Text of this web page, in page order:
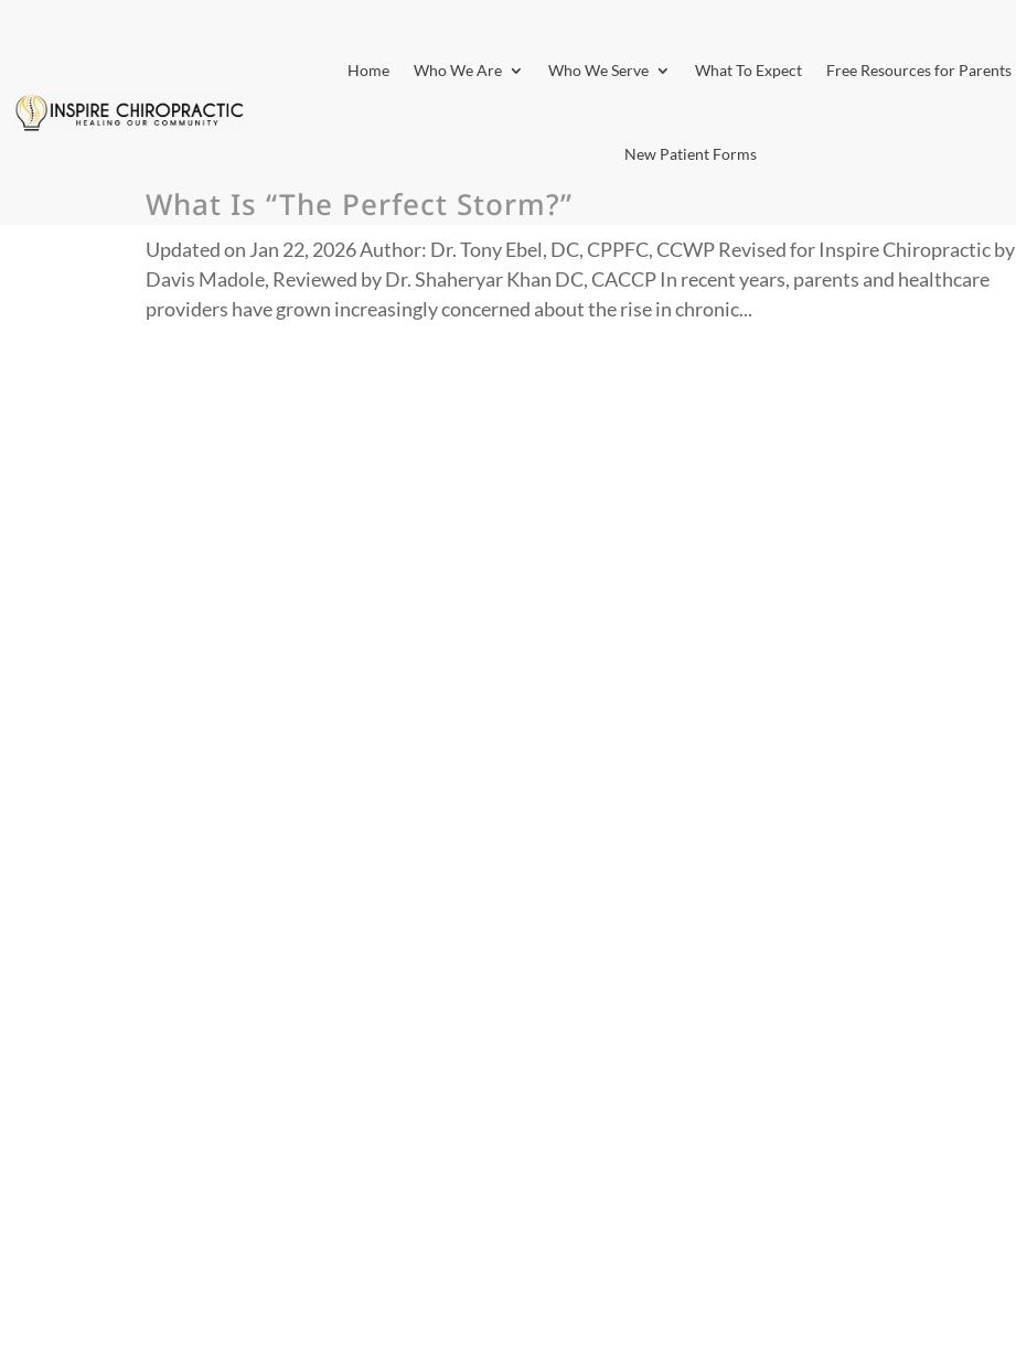
Home Who We Are Who We Serve What To Expect Free Resources for Parents
New Patient Forms
What Is “The Perfect Storm?”
Updated on Jan 22, 2026 Author: Dr. Tony Ebel, DC, CPPFC, CCWP Revised for Inspire Chiropractic by
Davis Madole, Reviewed by Dr. Shaheryar Khan DC, CACCP In recent years, parents and healthcare
providers have grown increasingly concerned about the rise in chronic...